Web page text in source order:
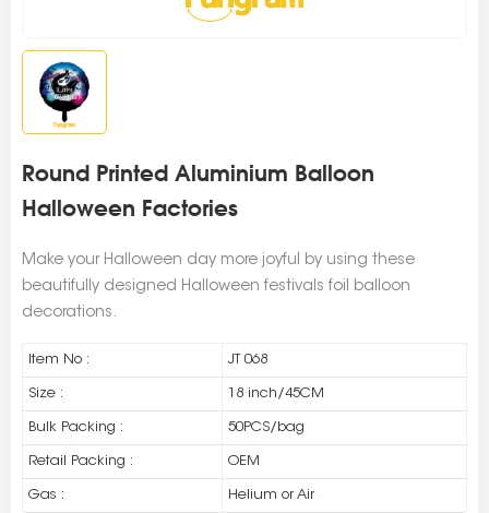
Round Printed Aluminium Balloon
Halloween Factories
Make your Halloween day more joyful by using these
beautifully designed Halloween festivals foil balloon
decorations.
Item No : JT 068
Size : 18 inch/45CM
Bulk Packing : 50PCS/bag
Retail Packing : OEM
Gas : Helium or Air